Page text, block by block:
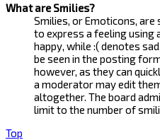
What are Smilies?
Smilies, or Emoticons, are
to express a feeling using
happy, while :( denotes
be seen in the posting
however, as they can
a moderator may edit
altogether. The board
limit to the number of
Top